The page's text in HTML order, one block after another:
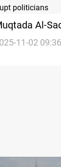
Al-
Iraq's
11-02 09:36